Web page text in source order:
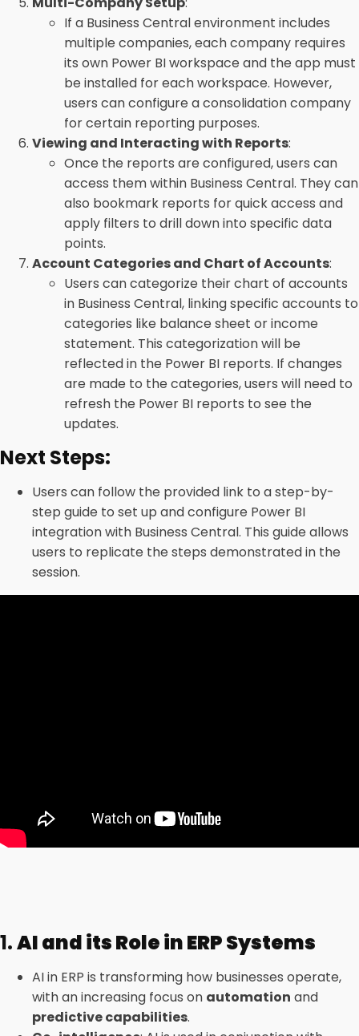
If a Business Central environment includes
multiple companies, each company requires
its own Power BI workspace and the app must
be installed for each workspace. However,
users can configure a consolidation company
for certain reporting purposes.
Viewing and Interacting with Reports:
Once the reports are configured, users can
access them within Business Central. They can
also bookmark reports for quick access and
apply filters to drill down into specific data
points.
Account Categories and Chart of Accounts:
Users can categorize their chart of accounts
in Business Central, linking specific accounts to
categories like balance sheet or income
statement. This categorization will be
reflected in the Power BI reports. If changes
are made to the categories, users will need to
refresh the Power BI reports to see the
updates.
Next Steps:
Users can follow the provided link to a step-by-
step guide to set up and configure Power BI
integration with Business Central. This guide allows
users to replicate the steps demonstrated in the
session.
1.AI and its Role in ERP Systems
AI in ERP is transforming how businesses operate,
with an increasing focus on automation and
predictive capabilities.